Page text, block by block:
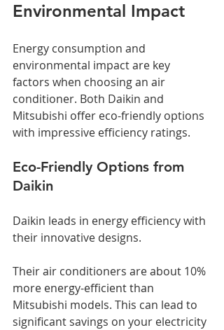
Environmental Impact
Energy consumption and
environmental impact are key
factors when choosing an air
conditioner. Both Daikin and
Mitsubishi offer eco-friendly options
with impressive efficiency ratings.
Eco-Friendly Options from
Daikin
Daikin leads in energy efficiency with
their innovative designs.
Their air conditioners are about 10%
more energy-efficient than
Mitsubishi models. This can lead to
significant savings on your electricity